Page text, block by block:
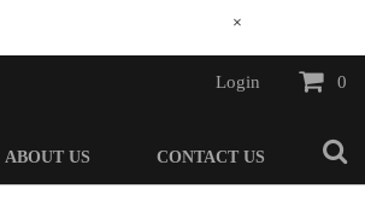
×
Login 0
ABOUT US CONTACT US